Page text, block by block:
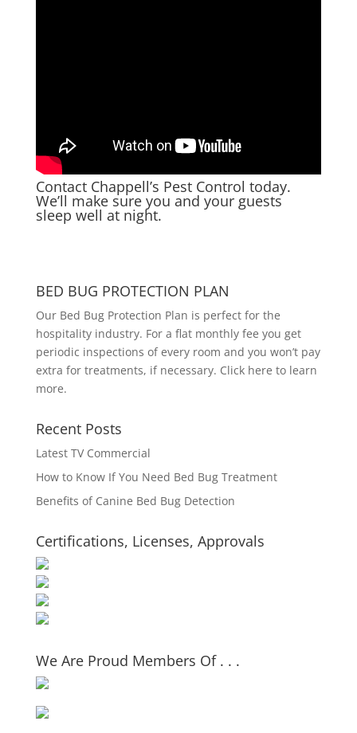
Contact Chappell’s Pest Control today.
We’ll make sure you and your guests
sleep well at night.
BED BUG PROTECTION PLAN
Our Bed Bug Protection Plan is perfect for the
hospitality industry. For a flat monthly fee you get
periodic inspections of every room and you won’t pay
extra for treatments, if necessary. Click here to learn
more.
Recent Posts
Latest TV Commercial
How to Know If You Need Bed Bug Treatment
Benefits of Canine Bed Bug Detection
Certifications, Licenses, Approvals
We Are Proud Members Of . . .